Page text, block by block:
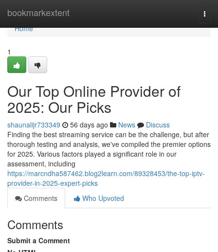
bookmarkextent
Home
Home
1
Our Top Online Provider of
2025: Our Picks
shaunalijr733349 56 days ago News
Discuss
Finding the best streaming service can be the challenge, but after
thorough testing and analysis, we've compiled the premier options
for 2025. Various factors played a significant role in our
assessment, including
https://marcndha587462.blog2learn.com/89328453/the-top-iptv-
provider-in-2025-expert-picks
Comments
Who Upvoted
Comments
Submit a Comment